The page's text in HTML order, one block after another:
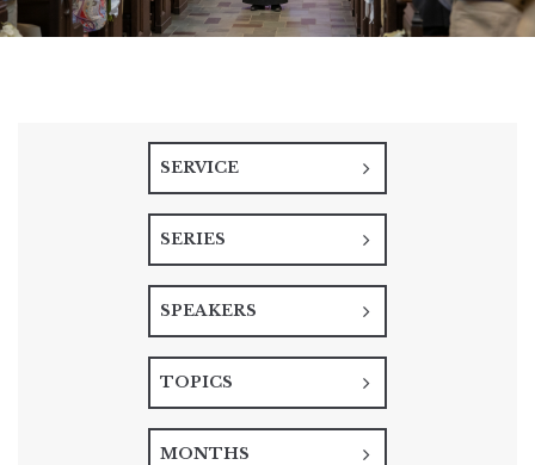
SERVICE
SERIES
SPEAKERS
TOPICS
MONTHS